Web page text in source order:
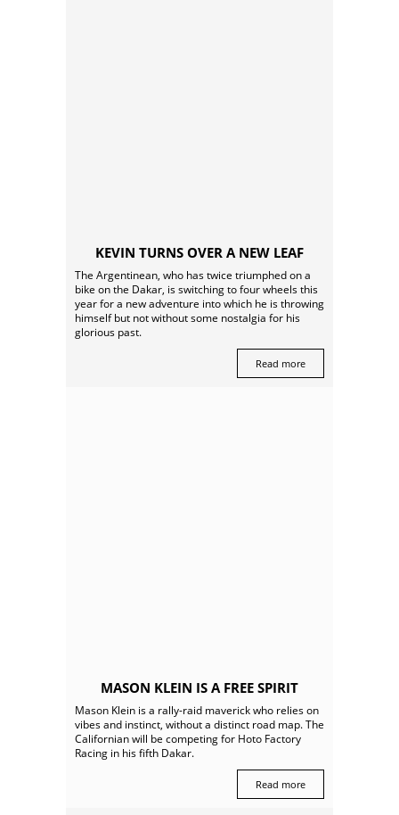
KEVIN TURNS OVER A NEW LEAF
The Argentinean, who has twice triumphed on a
bike on the Dakar, is switching to four wheels this
year for a new adventure into which he is throwing
himself but not without some nostalgia for his
glorious past.
Read more
MASON KLEIN IS A FREE SPIRIT
Mason Klein is a rally-raid maverick who relies on
vibes and instinct, without a distinct road map. The
Californian will be competing for Hoto Factory
Racing in his fifth Dakar.
Read more